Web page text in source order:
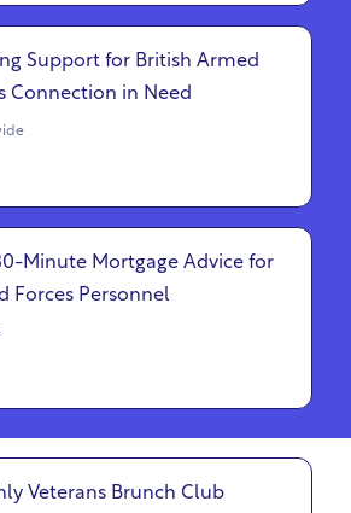
Support for British Armed
Connection in Need
Minute Mortgage Advice for
Forces Personnel
Veterans Brunch Club